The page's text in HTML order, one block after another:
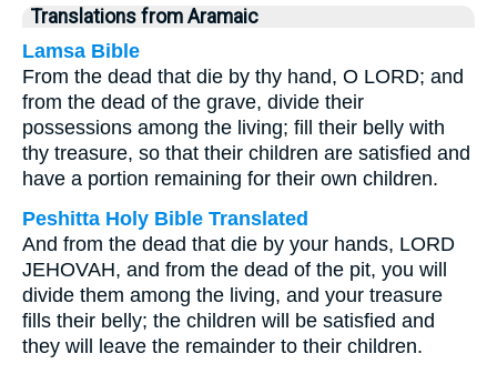
Translations from Aramaic
Lamsa Bible
From the dead that die by thy hand, O LORD; and
from the dead of the grave, divide their
possessions among the living; fill their belly with
thy treasure, so that their children are satisfied and
have a portion remaining for their own children.
Peshitta Holy Bible Translated
And from the dead that die by your hands, LORD
JEHOVAH, and from the dead of the pit, you will
divide them among the living, and your treasure
fills their belly; the children will be satisfied and
they will leave the remainder to their children.